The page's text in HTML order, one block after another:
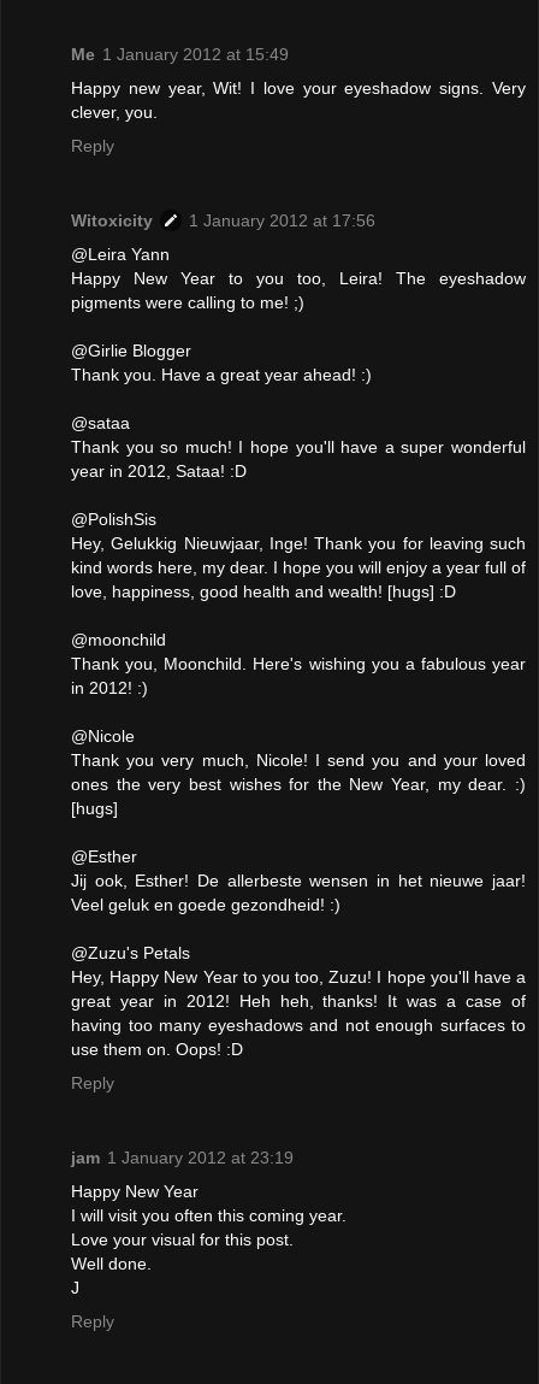
Me 1 January 2012 at 15:49
Happy new year, Wit! I love your eyeshadow signs. Very
clever, you.
Reply
Witoxicity
1 January 2012 at 17:56
@Leira Yann
Happy New Year to you too, Leira! The eyeshadow
pigments were calling to me! ;)
@Girlie Blogger
Thank you. Have a great year ahead! :)
@sataa
Thank you so much! I hope you'll have a super wonderful
year in 2012, Sataa! :D
@PolishSis
Hey, Gelukkig Nieuwjaar, Inge! Thank you for leaving such
kind words here, my dear. I hope you will enjoy a year full of
love, happiness, good health and wealth! [hugs] :D
@moonchild
Thank you, Moonchild. Here's wishing you a fabulous year
in 2012! :)
@Nicole
Thank you very much, Nicole! I send you and your loved
ones the very best wishes for the New Year, my dear. :)
[hugs]
@Esther
Jij ook, Esther! De allerbeste wensen in het nieuwe jaar!
Veel geluk en goede gezondheid! :)
@Zuzu's Petals
Hey, Happy New Year to you too, Zuzu! I hope you'll have a
great year in 2012! Heh heh, thanks! It was a case of
having too many eyeshadows and not enough surfaces to
use them on. Oops! :D
Reply
jam 1 January 2012 at 23:19
Happy New Year
I will visit you often this coming year.
Love your visual for this post.
Well done.
J
Reply